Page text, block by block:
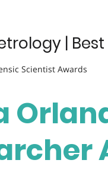
|
Scientist Awards